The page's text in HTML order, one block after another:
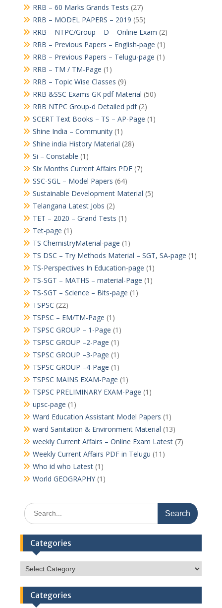
RRB – 60 Marks Grands Tests (27)
RRB – MODEL PAPERS – 2019 (55)
RRB – NTPC/Group – D – Online Exam (2)
RRB – Previous Papers – English-page (1)
RRB – Previous Papers – Telugu-page (1)
RRB – TM / TM-Page (1)
RRB – Topic Wise Classes (9)
RRB &SSC Exams GK pdf Material (50)
RRB NTPC Group-d Detailed pdf(2)
SCERT Text Books – TS – AP-Page (1)
Shine India – Community(1)
Shine india History Material (28)
Si – Constable (1)
Six Months Current Affairs PDF(7)
SSC-SGL – Model Papers (64)
Sustainable Development Material (5)
Telangana Latest Jobs (2)
TET – 2020 – Grand Tests (1)
Tet-page (1)
TS ChemistryMaterial-page (1)
TS DSC – Try Methods Material – SGT, SA-page (1)
TS-Perspectives In Education-page (1)
TS-SGT – MATHS – material-Page (1)
TS-SGT – Science – Bits-page (1)
TSPSC (22)
TSPSC – EM/TM-Page (1)
TSPSC GROUP – 1-Page (1)
TSPSC GROUP –2-Page (1)
TSPSC GROUP –3-Page (1)
TSPSC GROUP –4-Page (1)
TSPSC MAINS EXAM-Page (1)
TSPSC PRELIMINARY EXAM-Page (1)
upsc-page (1)
Ward Education Assistant Model Papers (1)
ward Sanitation & Environment Material (13)
weekly Current Affairs – Online Exam Latest(7)
Weekly Current Affairs PDF in Telugu (11)
Who id who Latest(1)
World GEOGRAPHY(1)
Search
for:
Categories
Categories
Categories